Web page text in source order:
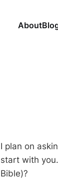
About
I plan on
start with
Bible)?